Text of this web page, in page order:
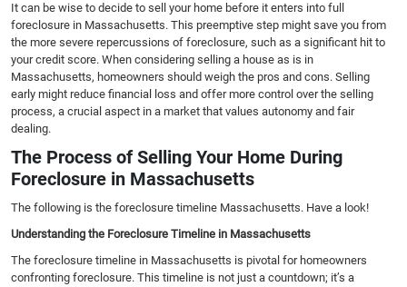
It can be wise to decide to sell your home before it enters into full
foreclosure in Massachusetts. This preemptive step might save you from
the more severe repercussions of foreclosure, such as a significant hit to
your credit score. When considering selling a house as is in
Massachusetts, homeowners should weigh the pros and cons. Selling
early might reduce financial loss and offer more control over the selling
process, a crucial aspect in a market that values autonomy and fair
dealing.
The Process of Selling Your Home During
Foreclosure in Massachusetts
The following is the foreclosure timeline Massachusetts. Have a look!
Understanding the Foreclosure Timeline in Massachusetts
The foreclosure timeline in Massachusetts is pivotal for homeowners
confronting foreclosure. This timeline is not just a countdown; it’s a